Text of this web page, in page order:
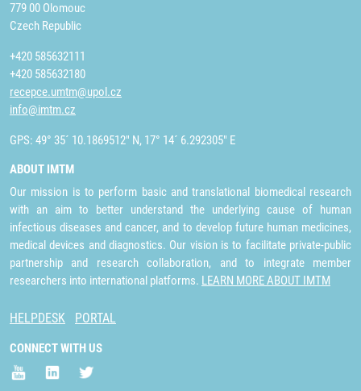
779 00 Olomouc
Czech Republic
+420 585632111
+420 585632180
recepce.umtm@upol.cz
info@imtm.cz
GPS: 49° 35´ 10.1869512" N, 17° 14´ 6.292305" E
ABOUT IMTM
Our mission is to perform basic and translational biomedical research
with an aim to better understand the underlying cause of human
infectious diseases and cancer, and to develop future human medicines,
medical devices and diagnostics. Our vision is to facilitate private-public
partnership and research collaboration, and to integrate member
researchers into international platforms. LEARN MORE ABOUT IMTM
HELPDESK PORTAL
CONNECT WITH US